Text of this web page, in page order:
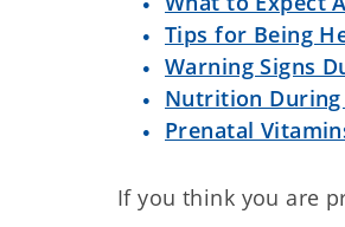
Tips for Being
Warning Signs
Nutrition During
Prenatal
If you think you are